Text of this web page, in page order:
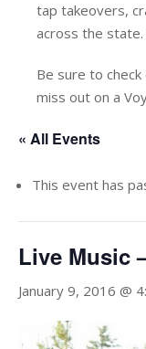
tap takeovers,
across the state.
Be sure to
miss out on a
« All Events
This event has
Live Music
January 9, 2016 @